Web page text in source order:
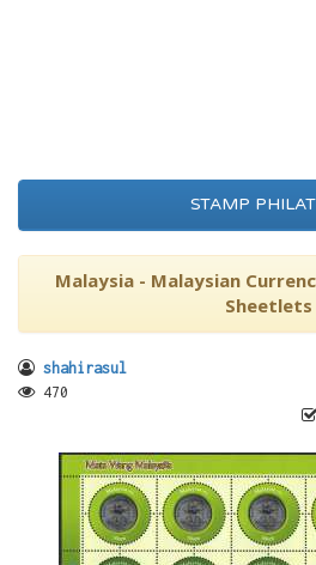
STAMP
Malaysia - Malaysian
Sheetlets
shahirasul
470